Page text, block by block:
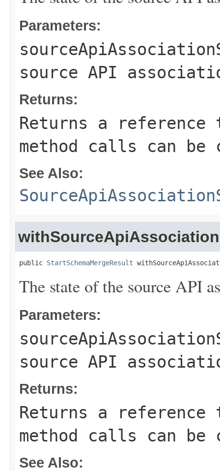
Parameters:
source API
Returns:
Returns a
method calls can be
See Also:
public StartSchemaMergeResult
The state of the source API
Parameters:
source API
Returns:
Returns a
method calls can be
See Also: